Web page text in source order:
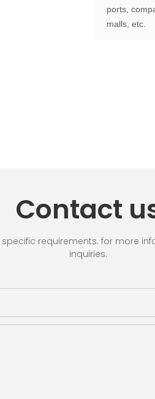
ports,
malls, etc.
Contact
requirements. for more
inquiries.